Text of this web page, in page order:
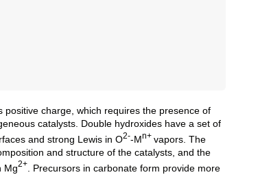
charge, which requires the presence of
catalysts. Double hydroxides have a set of
and strong Lewis in О2--Mn+ vapors. The
and structure of the catalysts, and the
Mg2+
. Precursors in carbonate form provide more